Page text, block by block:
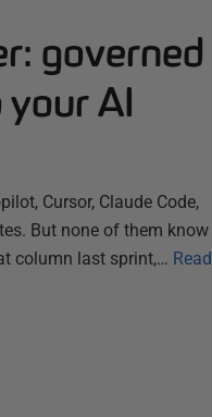
governed
AI
Cursor, Claude Code,
But none of them know
column last sprint,… Read